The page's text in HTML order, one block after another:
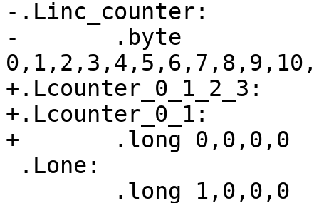
-.Linc_counter:
-	.byte
+.Lcounter_0_1_2_3:
+.Lcounter_0_1:
+	.long 0,0,0,0